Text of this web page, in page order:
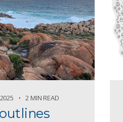
2 MIN READ